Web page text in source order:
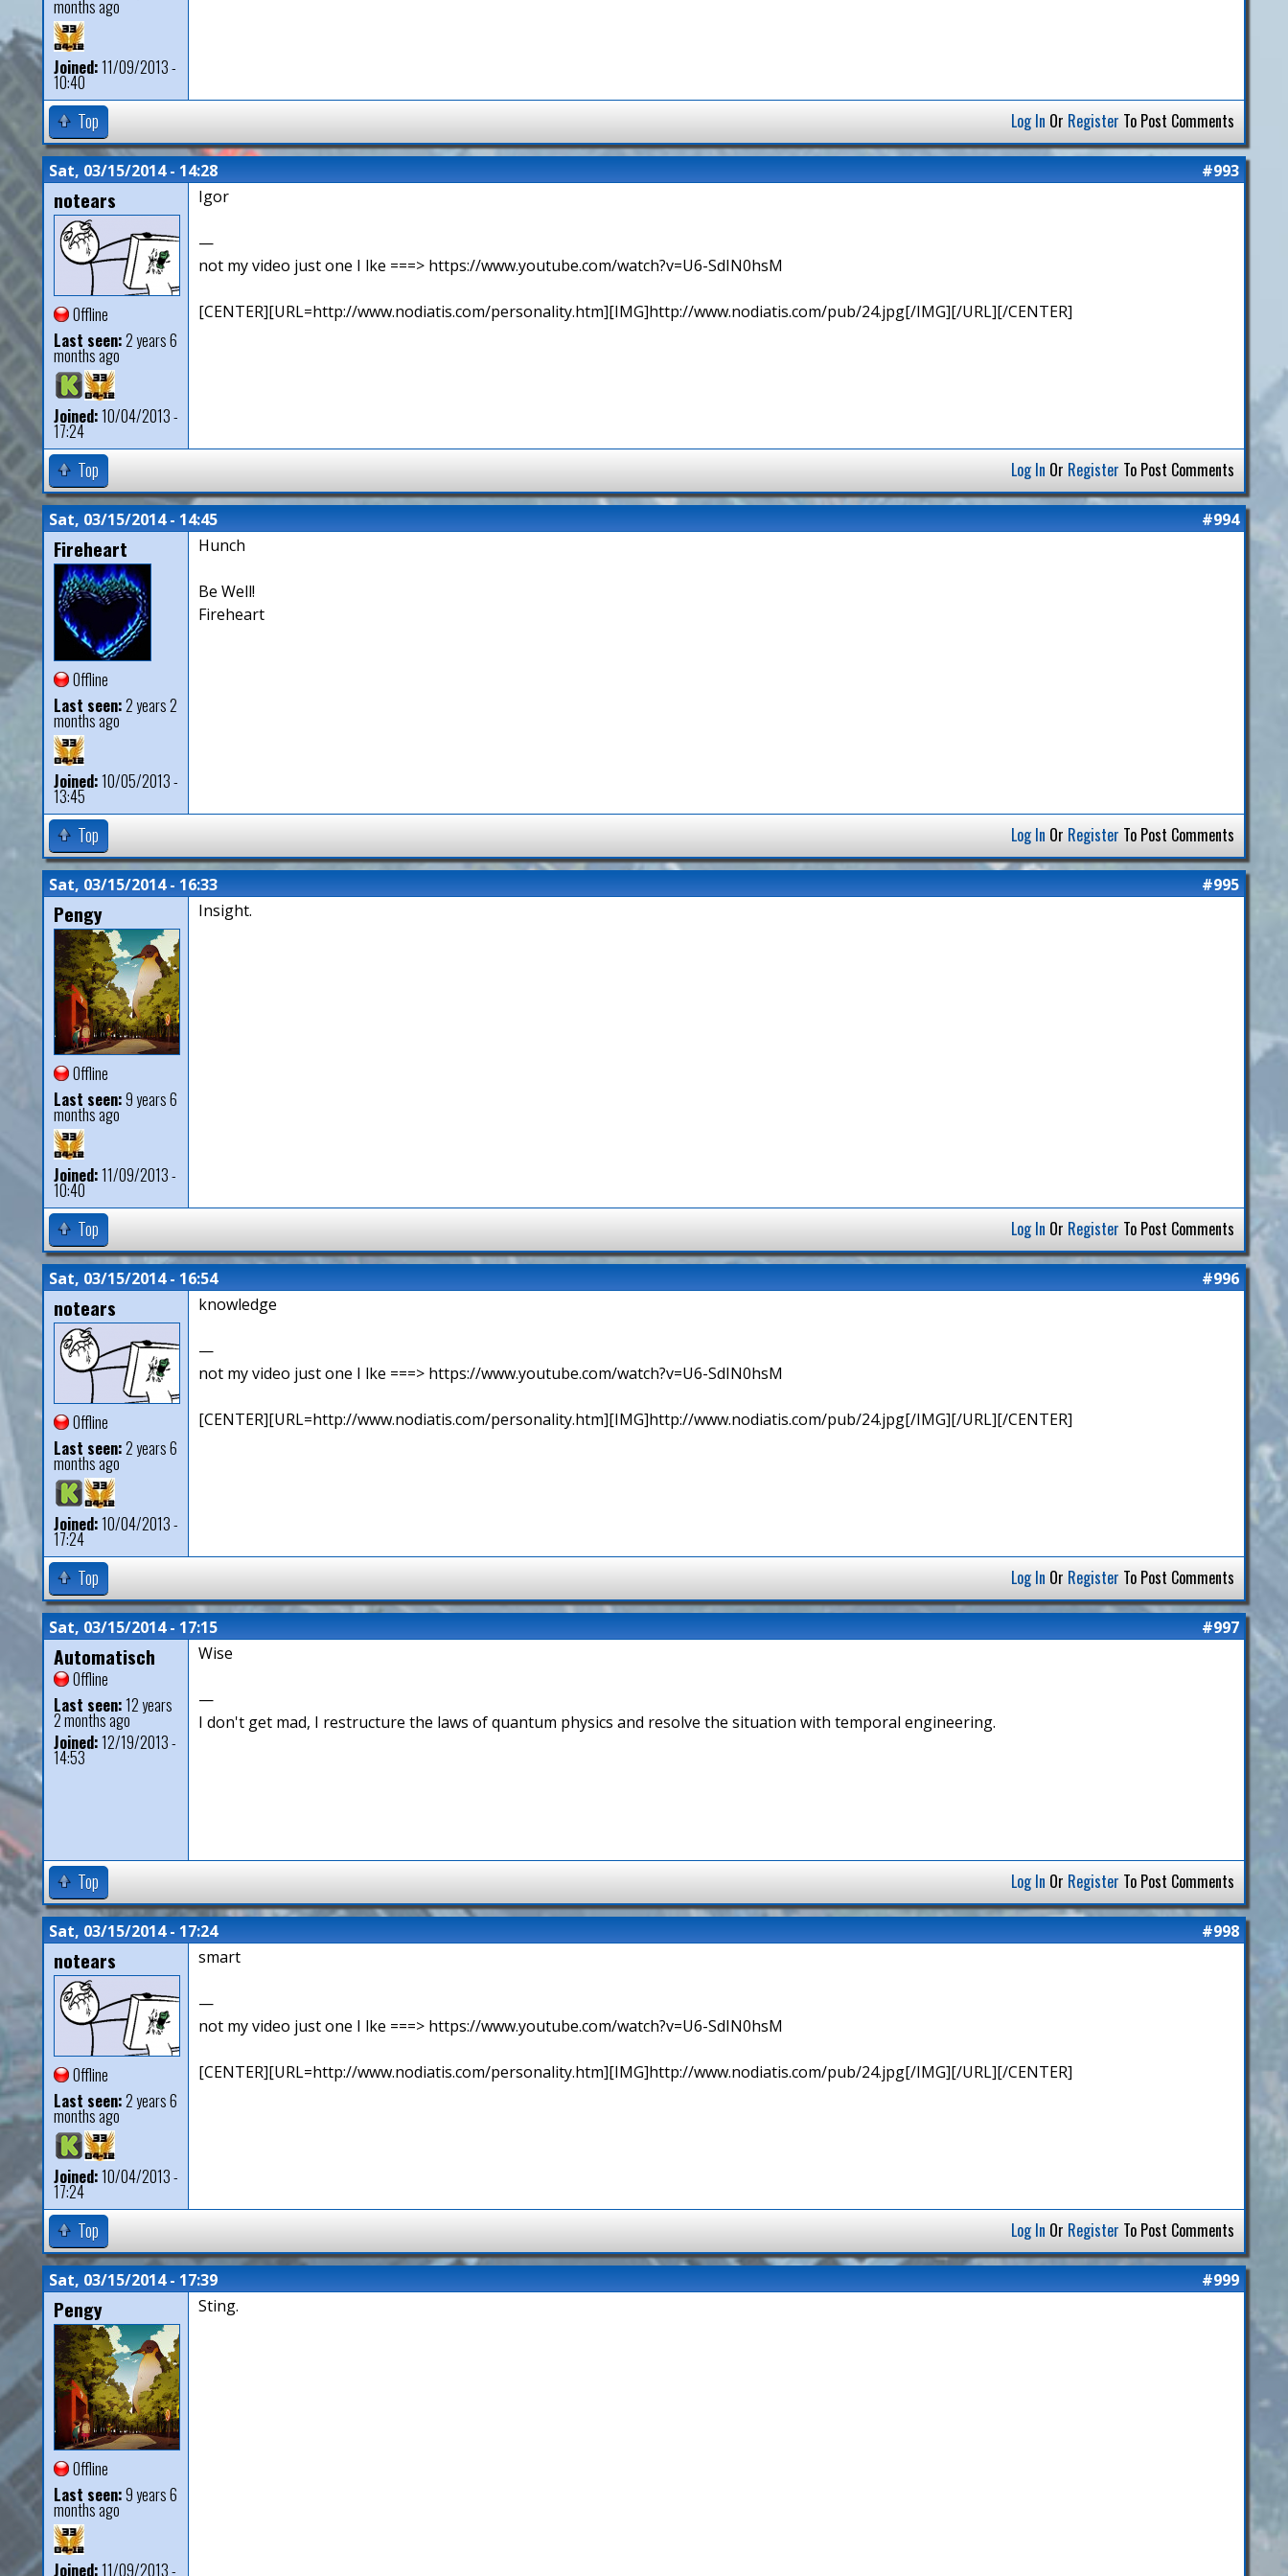
months ago
Joined:11/09/2013 -
10:40
Top Log In Or Register To Post Comments
Sat, 03/15/2014 - 14:28 #993
notears
Offline
Last seen:2 years 6
months ago
Joined:10/04/2013 -
17:24
Igor
—
not my video just one I lke ===> https://www.youtube.com/watch?v=U6-SdIN0hsM
[CENTER][URL=http://www.nodiatis.com/personality.htm][IMG]http://www.nodiatis.com/pub/24.jpg[/IMG][/URL][/CENTER]
Top Log In Or Register To Post Comments
Sat, 03/15/2014 - 14:45 #994
Fireheart
Offline
Last seen:2 years 2
months ago
Joined:10/05/2013 -
13:45
Hunch
Be Well!
Fireheart
Top Log In Or Register To Post Comments
Sat, 03/15/2014 - 16:33 #995
Pengy
Offline
Last seen:9 years 6
months ago
Joined:11/09/2013 -
10:40
Insight.
Top Log In Or Register To Post Comments
Sat, 03/15/2014 - 16:54 #996
notears
Offline
Last seen:2 years 6
months ago
Joined:10/04/2013 -
17:24
knowledge
—
not my video just one I lke ===> https://www.youtube.com/watch?v=U6-SdIN0hsM
[CENTER][URL=http://www.nodiatis.com/personality.htm][IMG]http://www.nodiatis.com/pub/24.jpg[/IMG][/URL][/CENTER]
Top Log In Or Register To Post Comments
Sat, 03/15/2014 - 17:15 #997
Automatisch
Offline
Last seen:12 years
2 months ago
Joined:12/19/2013 -
14:53
Wise
—
I don't get mad, I restructure the laws of quantum physics and resolve the situation with temporal engineering.
Top Log In Or Register To Post Comments
Sat, 03/15/2014 - 17:24 #998
notears
Offline
Last seen:2 years 6
months ago
Joined:10/04/2013 -
17:24
smart
—
not my video just one I lke ===> https://www.youtube.com/watch?v=U6-SdIN0hsM
[CENTER][URL=http://www.nodiatis.com/personality.htm][IMG]http://www.nodiatis.com/pub/24.jpg[/IMG][/URL][/CENTER]
Top Log In Or Register To Post Comments
Sat, 03/15/2014 - 17:39 #999
Pengy
Offline
Last seen:9 years 6
months ago
Joined:11/09/2013 -
Sting.